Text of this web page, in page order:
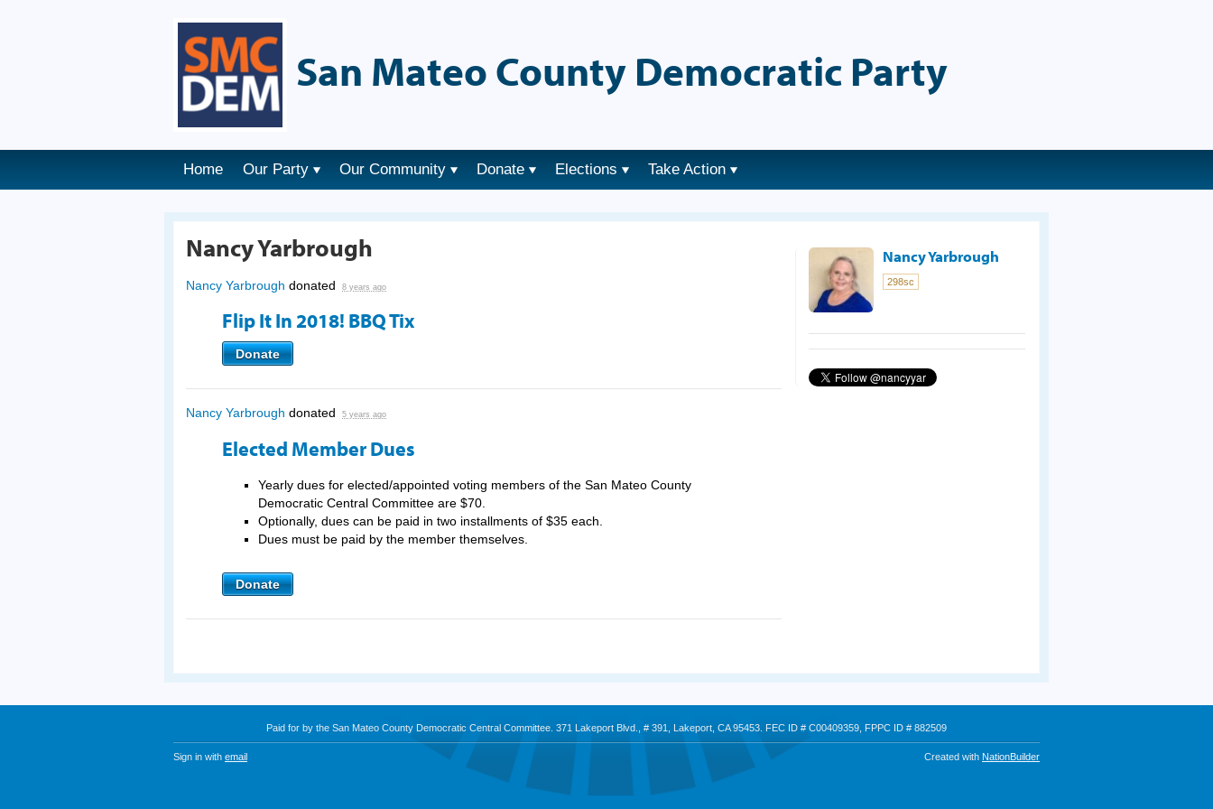
San Mateo County Democratic Party
Home Our Party Our Community Donate Elections Take Action
Nancy Yarbrough
Nancy Yarbrough donated 8 years ago
Flip It In 2018! BBQ Tix
Donate
Nancy Yarbrough donated 5 years ago
Elected Member Dues
Yearly dues for elected/appointed voting members of the San Mateo County
Democratic Central Committee are $70.
Optionally, dues can be paid in two installments of $35 each.
Dues must be paid by the member themselves.
Donate
Nancy Yarbrough
298sc
Paid for by the San Mateo County Democratic Central Committee. 371 Lakeport Blvd., # 391, Lakeport, CA 95453. FEC ID # C00409359, FPPC ID # 882509
Sign in with email Created with NationBuilder